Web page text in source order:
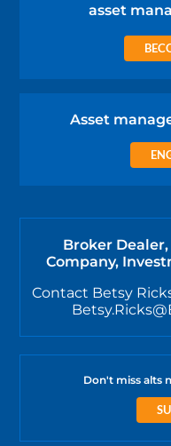
asset
Asset
Broker
Company,
Contact Betsy
Don't miss alts